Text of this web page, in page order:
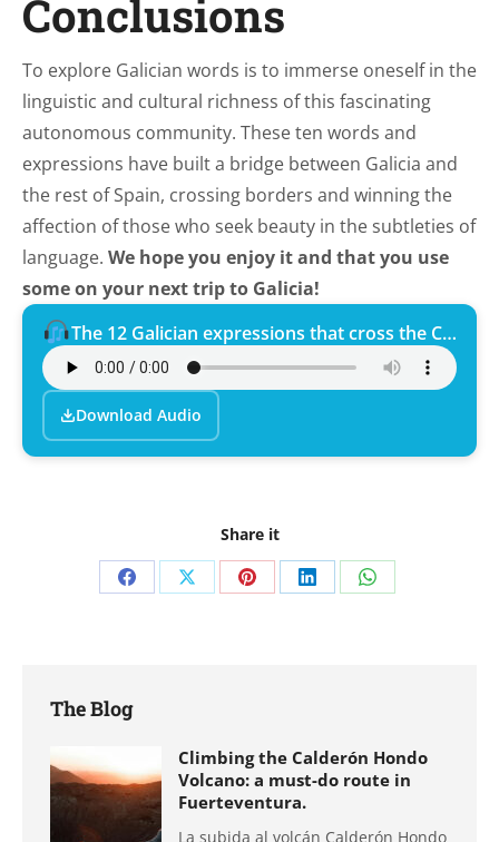
Conclusions
To explore Galician words is to immerse oneself in the
linguistic and cultural richness of this fascinating
autonomous community. These ten words and
expressions have built a bridge between Galicia and
the rest of Spain, crossing borders and winning the
affection of those who seek beauty in the subtleties of
language. We hope you enjoy it and that you use
some on your next trip to Galicia!
The 12 Galician expressions that cross the Camino de Santiago.
Download Audio
Share it
Share Share Share Share Share
The Blog
Climbing the Calderón Hondo
Volcano: a must-do route in
Fuerteventura.
La subida al volcán Calderón Hondo